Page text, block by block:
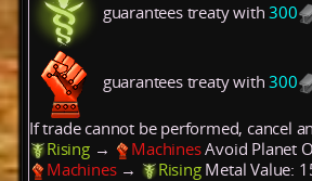
guarantees treaty with300
guarantees treaty with300
If trade cannot be performed, cancel
Rising→ Machines Avoid Planet
Machines→ Rising Metal Value: